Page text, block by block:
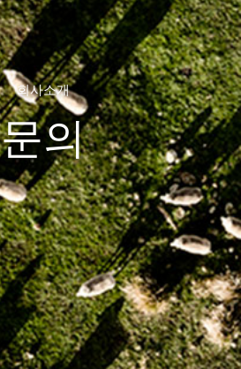
회사소개
문의